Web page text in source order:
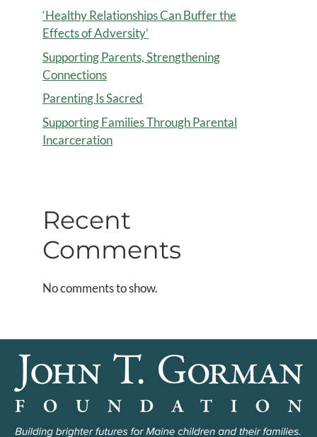
‘Healthy Relationships Can Buffer the
Effects of Adversity’
Supporting Parents, Strengthening
Connections
Parenting Is Sacred
Supporting Families Through Parental
Incarceration
Recent
Comments
No comments to show.